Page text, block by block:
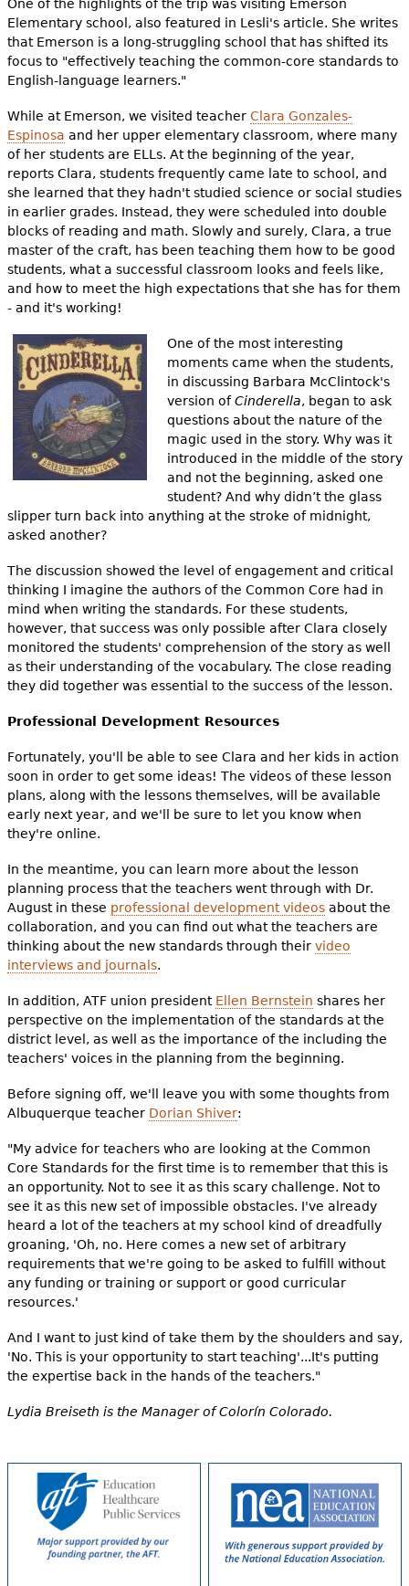
One of the highlights of the trip was visiting Emerson
Elementary school, also featured in Lesli's article. She writes
that Emerson is a long-struggling school that has shifted its
focus to "effectively teaching the common-core standards to
English-language learners."
While at Emerson, we visited teacher Clara Gonzales-
Espinosa and her upper elementary classroom, where many
of her students are ELLs. At the beginning of the year,
reports Clara, students frequently came late to school, and
she learned that they hadn't studied science or social studies
in earlier grades. Instead, they were scheduled into double
blocks of reading and math. Slowly and surely, Clara, a true
master of the craft, has been teaching them how to be good
students, what a successful classroom looks and feels like,
and how to meet the high expectations that she has for them
- and it's working!
One of the most interesting
moments came when the students,
in discussing Barbara McClintock's
version ofCinderella, began to ask
questions about the nature of the
magic used in the story. Why was it
introduced in the middle of the story
and not the beginning, asked one
student? And why didn’t the glass
slipper turn back into anything at the stroke of midnight,
asked another?
The discussion showed the level of engagement and critical
thinking I imagine the authors of the Common Core had in
mind when writing the standards. For these students,
however, that success was only possible after Clara closely
monitored the students' comprehension of the story as well
as their understanding of the vocabulary. The close reading
they did together was essential to the success of the lesson.
Professional Development Resources
Fortunately, you'll be able to see Clara and her kids in action
soon in order to get some ideas! The videos of these lesson
plans, along with the lessons themselves, will be available
early next year, and we'll be sure to let you know when
they're online.
In the meantime, you can learn more about the lesson
planning process that the teachers went through with Dr.
August in these professional development videosabout the
collaboration, and you can find out what the teachers are
thinking about the new standards through their video
interviews and journals.
In addition, ATF union president Ellen Bernstein shares her
perspective on the implementation of the standards at the
district level, as well as the importance of the including the
teachers' voices in the planning from the beginning.
Before signing off, we'll leave you with some thoughts from
Albuquerque teacher Dorian Shiver:
"My advice for teachers who are looking at the Common
Core Standards for the first time is to remember that this is
an opportunity. Not to see it as this scary challenge. Not to
see it as this new set of impossible obstacles. I've already
heard a lot of the teachers at my school kind of dreadfully
groaning, 'Oh, no. Here comes a new set of arbitrary
requirements that we're going to be asked to fulfill without
any funding or training or support or good curricular
resources.'
And I want to just kind of take them by the shoulders and say,
'No. This is your opportunity to start teaching'...It's putting
the expertise back in the hands of the teachers."
Lydia Breiseth is the Manager of Colorín Colorado.